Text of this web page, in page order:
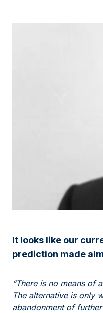
It looks like our
prediction made
“There is no means of
The alternative is only
abandonment of